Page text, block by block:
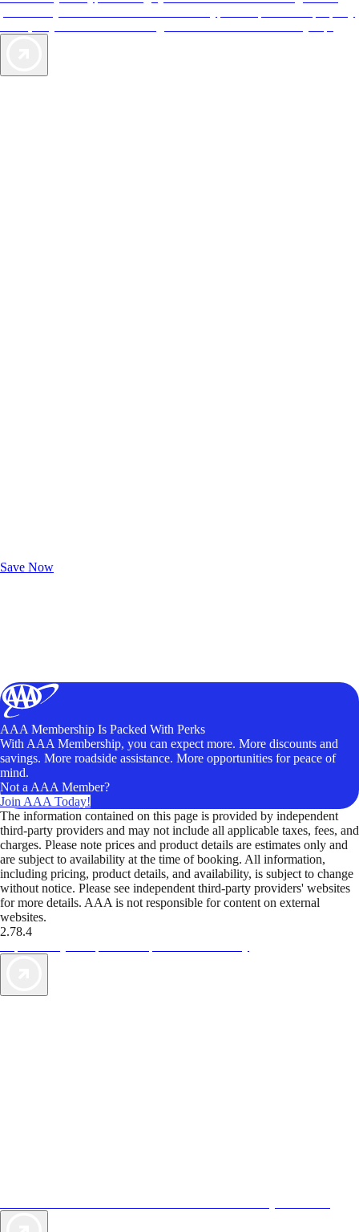
Save Now
AAA Membership Is Packed With Perks
With AAA Membership, you can expect more. More discounts and
savings. More roadside assistance. More opportunities for peace of
mind.
Not a AAA Member?
Join AAA Today!
The information contained on this page is provided by independent
third-party providers and may not include all applicable taxes, fees, and
charges. Please note prices and product details are estimates only and
are subject to availability at the time of booking. All information,
including pricing, product details, and availability, is subject to change
without notice. Please see independent third-party providers' websites
for more details. AAA is not responsible for content on external
websites.
2.78.4